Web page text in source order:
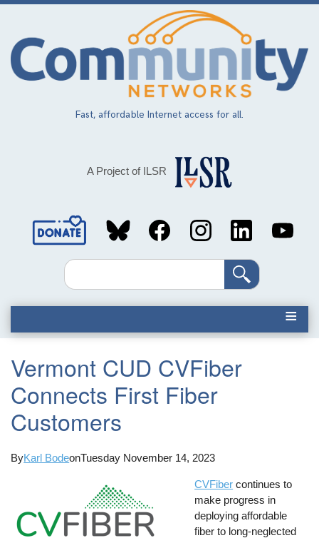
Skip
main
content
Fast, affordable Internet access for all.
A Project of ILSR
Social
MediaSearch
Vermont CUD CVFiber
Connects First Fiber
Customers
ByKarl BodeonTuesday November 14, 2023
CVFiber continues to
make progress in
deploying affordable
fiber to long-neglected